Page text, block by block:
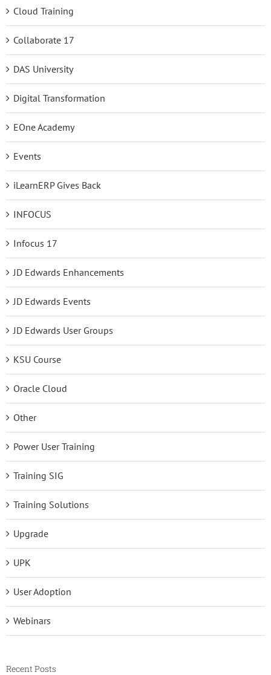
Cloud Training
Collaborate 17
DAS University
Digital Transformation
EOne Academy
Events
iLearnERP Gives Back
INFOCUS
Infocus 17
JD Edwards Enhancements
JD Edwards Events
JD Edwards User Groups
KSU Course
Oracle Cloud
Other
Power User Training
Training SIG
Training Solutions
Upgrade
UPK
User Adoption
Webinars
Recent Posts